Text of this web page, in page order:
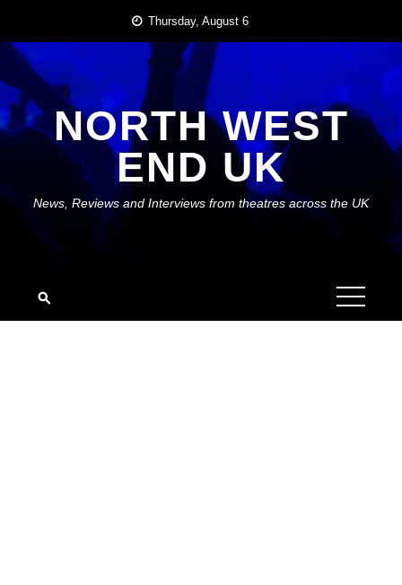
content
Thursday, August 6
NORTH WEST
END UK
News, Reviews and Interviews from theatres across the UK